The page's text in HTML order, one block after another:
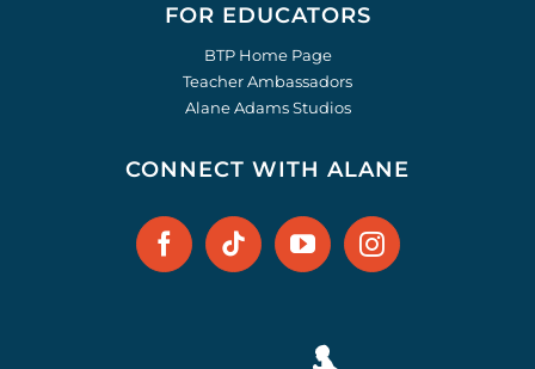
FOR EDUCATORS
BTP Home Page
Teacher Ambassadors
Alane Adams Studios
CONNECT WITH ALANE